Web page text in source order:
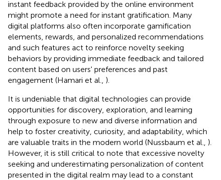
instant feedback provided by the online environment
might promote a need for instant gratification. Many
digital platforms also often incorporate gamification
elements, rewards, and personalized recommendations
and such features act to reinforce novelty seeking
behaviors by providing immediate feedback and tailored
content based on users' preferences and past
engagement (Hamari et al., ).
It is undeniable that digital technologies can provide
opportunities for discovery, exploration, and learning
through exposure to new and diverse information and
help to foster creativity, curiosity, and adaptability, which
are valuable traits in the modern world (Nussbaum et al., ).
However, it is still critical to note that excessive novelty
seeking and underestimating personalization of content
presented in the digital realm may lead to a constant